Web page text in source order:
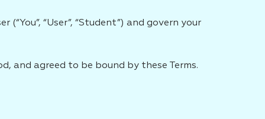
(“You”, “User”, “Student”) and govern your
and agreed to be bound by these Terms.